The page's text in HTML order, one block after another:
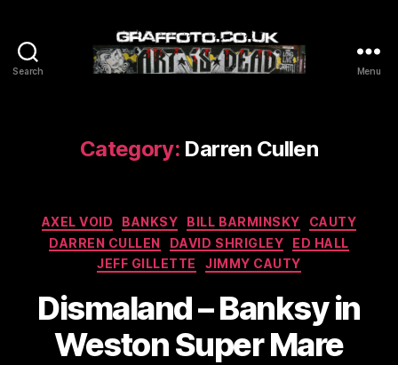
Search Menu
Category: Darren Cullen
Categories
AXEL VOID BANKSY BILL BARMINSKY
CAUTY
DARREN CULLEN
DAVID SHRIGLEY
ED HALL
JEFF GILLETTE
JIMMY CAUTY
Dismaland – Banksy in
Weston Super Mare